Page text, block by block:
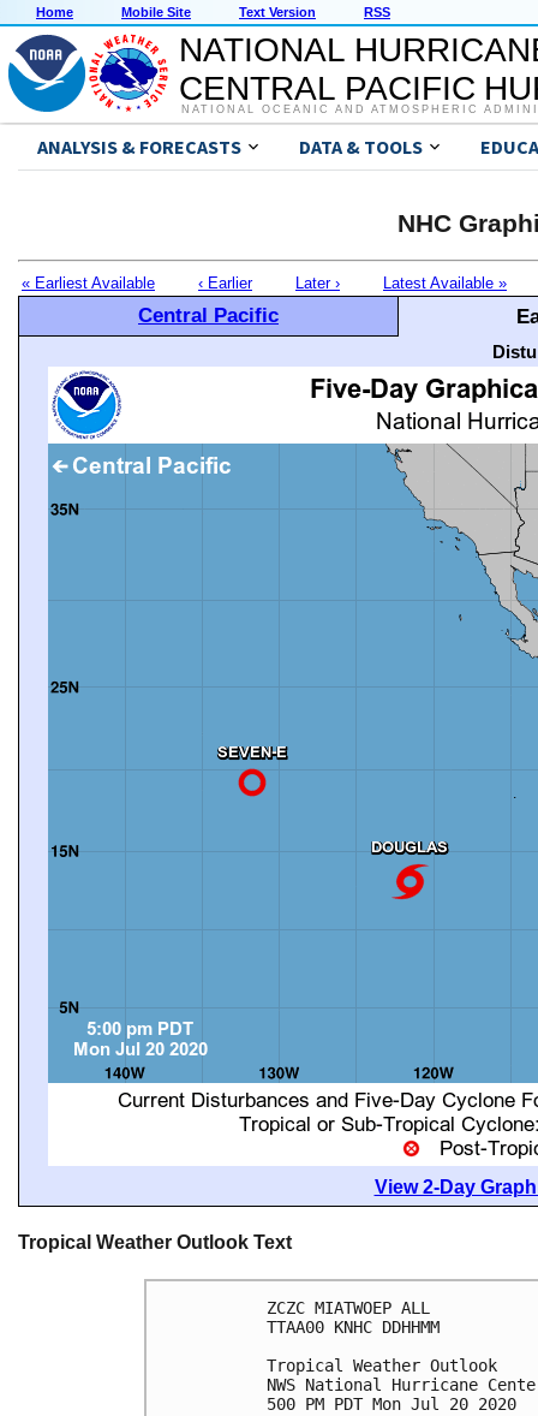
Home Mobile Site Text Version RSS
NATIONAL
CENTRAL PACIFIC
NATIONAL OCEANIC AND ATMOSPHERIC
ANALYSIS & FORECASTS DATA & TOOLS
NHC
« Earliest Available ‹ Earlier Later › Latest Available »
Central Pacific
View 2-Day
Tropical Weather Outlook Text
ZCZC MIATWOEP ALL
TTAA00 KNHC DDHHMM
Tropical Weather Outlook
NWS National Hurricane
500 PM PDT Mon Jul 20 2020